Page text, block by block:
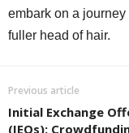
embark on a
fuller head of hair.
Previous article
Initial Exchange
(IEOs):